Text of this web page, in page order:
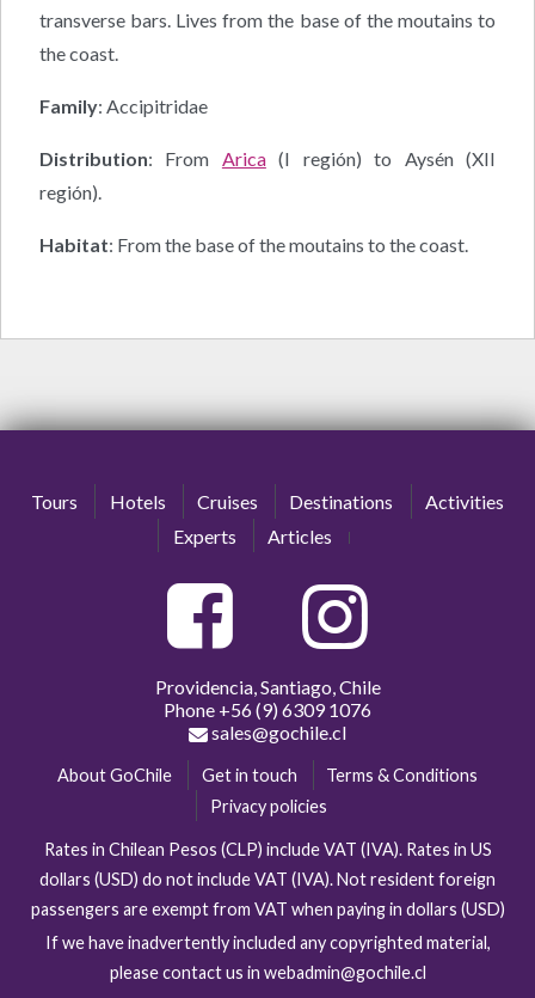
transverse bars. Lives from the base of the moutains to
the coast.
Family: Accipitridae
Distribution: From Arica(I región) to Aysén (XII
región).
Habitat: From the base of the moutains to the coast.
Tours Hotels Cruises Destinations
Activities
Experts
Articles
Providencia, Santiago, Chile
Phone +56 (9) 6309 1076
sales@gochile.cl
About GoChile Get in touch
Terms & Conditions
Privacy policies
Rates in Chilean Pesos (CLP) include VAT (IVA). Rates in US
dollars (USD) do not include VAT (IVA). Not resident foreign
passengers are exempt from VAT when paying in dollars (USD)
If we have inadvertently included any copyrighted material,
please contact us in webadmin@gochile.cl